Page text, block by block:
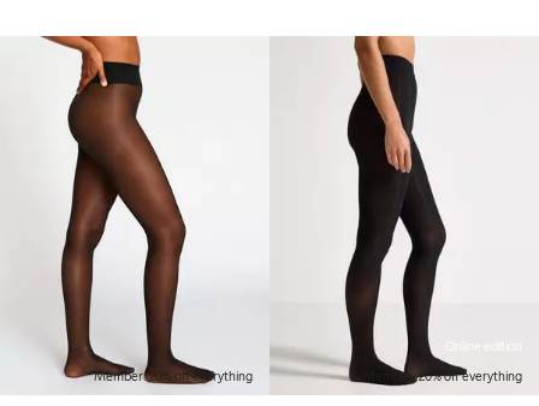
Member: 20% off everything
Online edition
Member: 20% off everything